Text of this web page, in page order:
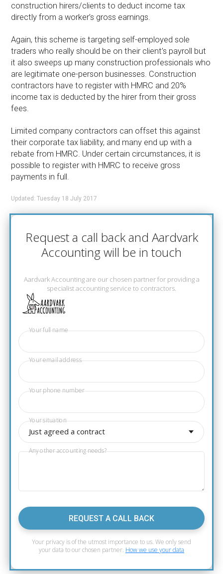
construction hirers/clients to deduct income tax
directly from a worker’s gross earnings.
Again, this scheme is targeting self-employed sole
traders who really should be on their client’s payroll but
it also sweeps up many construction professionals who
are legitimate one-person businesses. Construction
contractors have to register with HMRC and 20%
income tax is deducted by the hirer from their gross
fees.
Limited company contractors can offset this against
their corporate tax liability, and many end up with a
rebate from HMRC. Under certain circumstances, it is
possible to register with HMRC to receive gross
payments in full.
Updated: Tuesday 18 July 2017
Request a call back and Aardvark
Accounting will be in touch
Aardvark Accounting are our chosen partner for providing a
specialist accounting service to contractors.
Your full name
Your email address
Your phone number
Just agreed a contract
Your situation
Any other accounting needs?
REQUEST A CALL BACK
Your privacy is of the utmost importance to us. We only send
your data to our chosen partner. How we use your data